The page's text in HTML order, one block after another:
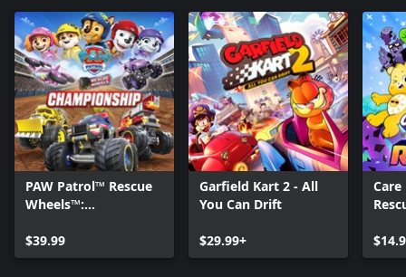
PAW Patrol™ Rescue
Wheels™:
$39.99
Garfield Kart 2 - All
You Can Drift
$29.99+
Care